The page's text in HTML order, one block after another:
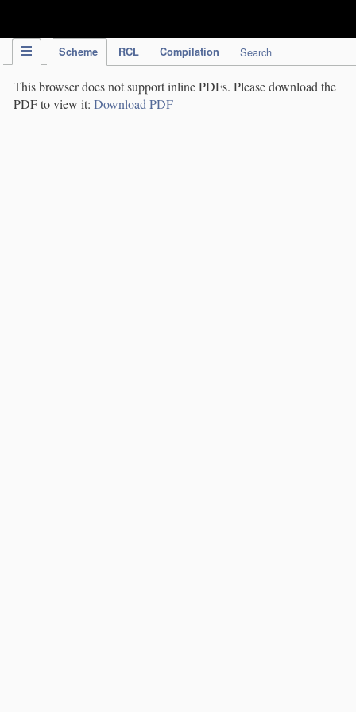
Scheme RCL Compilation Search
This browser does not support inline PDFs. Please download the
PDF to view it: Download PDF